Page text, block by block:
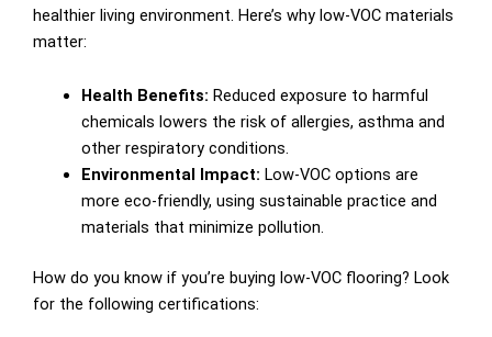
healthier living environment. Here’s why low-VOC materials
matter:
Health Benefits: Reduced exposure to harmful
chemicals lowers the risk of allergies, asthma and
other respiratory conditions.
Environmental Impact: Low-VOC options are
more eco-friendly, using sustainable practice and
materials that minimize pollution.
How do you know if you’re buying low-VOC flooring? Look
for the following certifications: